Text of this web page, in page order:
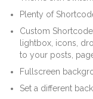
Plenty of
Custom
lightbox, icons,
to your posts,
Fullscreen
Set a different